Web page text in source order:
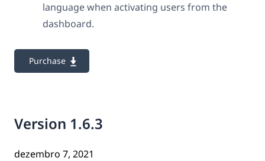
language when activating users from the
dashboard.
Purchase
Version 1.6.3
dezembro 7, 2021